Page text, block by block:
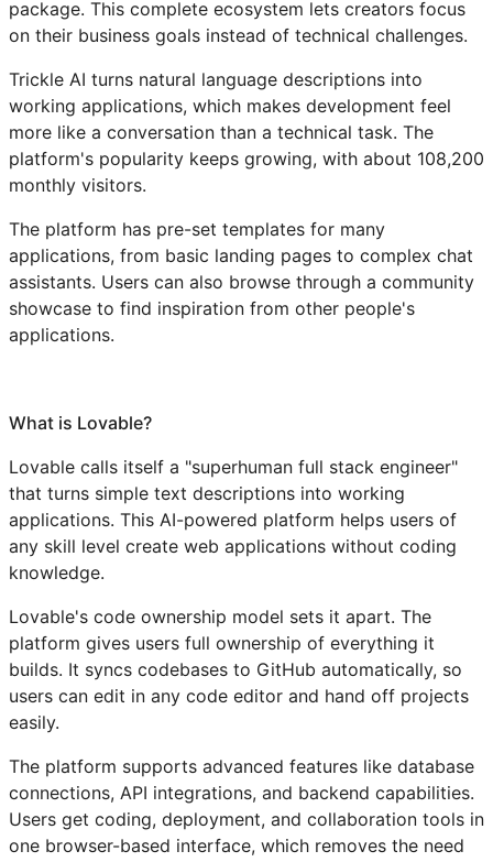
package. This complete ecosystem lets creators focus
on their business goals instead of technical challenges.
Trickle AI turns natural language descriptions into
working applications, which makes development feel
more like a conversation than a technical task. The
platform's popularity keeps growing, with about 108,200
monthly visitors.
The platform has pre-set templates for many
applications, from basic landing pages to complex chat
assistants. Users can also browse through a community
showcase to find inspiration from other people's
applications.
What is Lovable?
Lovable calls itself a "superhuman full stack engineer"
that turns simple text descriptions into working
applications. This AI-powered platform helps users of
any skill level create web applications without coding
knowledge.
Lovable's code ownership model sets it apart. The
platform gives users full ownership of everything it
builds. It syncs codebases to GitHub automatically, so
users can edit in any code editor and hand off projects
easily.
The platform supports advanced features like database
connections, API integrations, and backend capabilities.
Users get coding, deployment, and collaboration tools in
one browser-based interface, which removes the need